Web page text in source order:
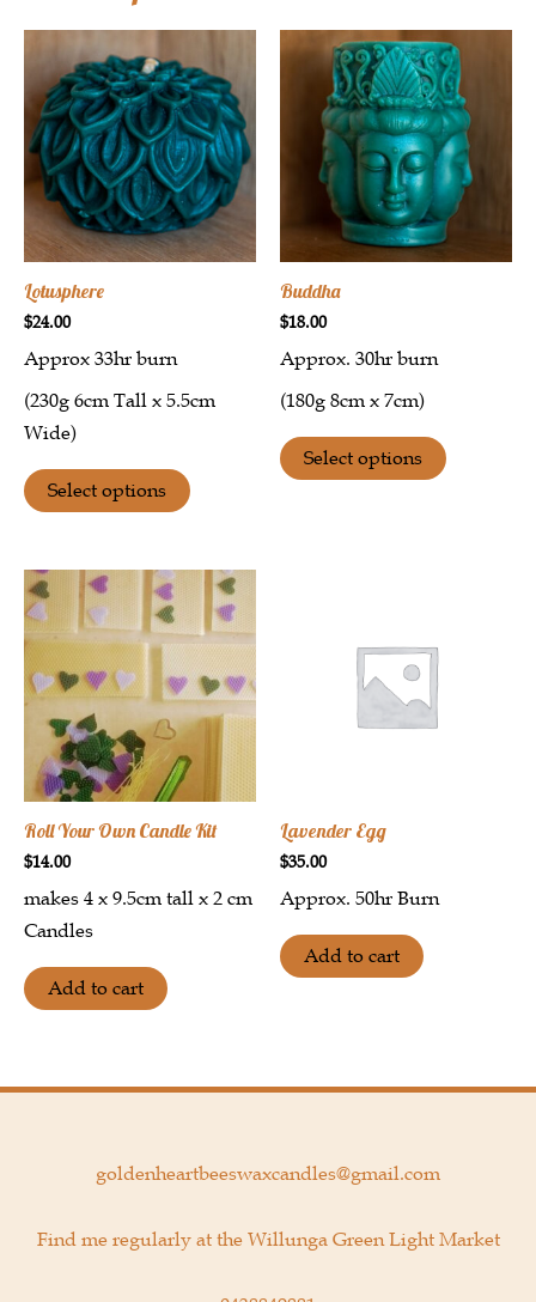
Lotusphere
$24.00
Approx 33hr burn
(230g 6cm Tall x 5.5cm
Wide)
Select options
Buddha
$18.00
Approx. 30hr burn
(180g 8cm x 7cm)
Select options
Roll Your Own Candle Kit
$14.00
makes 4 x 9.5cm tall x 2 cm
Candles
Add to cart
Lavender Egg
$35.00
Approx. 50hr Burn
Add to cart
goldenheartbeeswaxcandles@gmail.com
Find me regularly at the Willunga Green Light Market